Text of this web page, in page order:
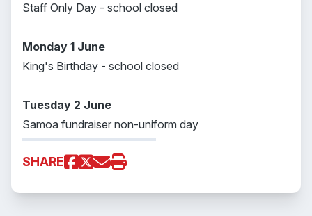
Staff Only Day - school closed
Monday 1 June
King's Birthday - school closed
Tuesday 2 June
Samoa fundraiser non-uniform day
SHARE